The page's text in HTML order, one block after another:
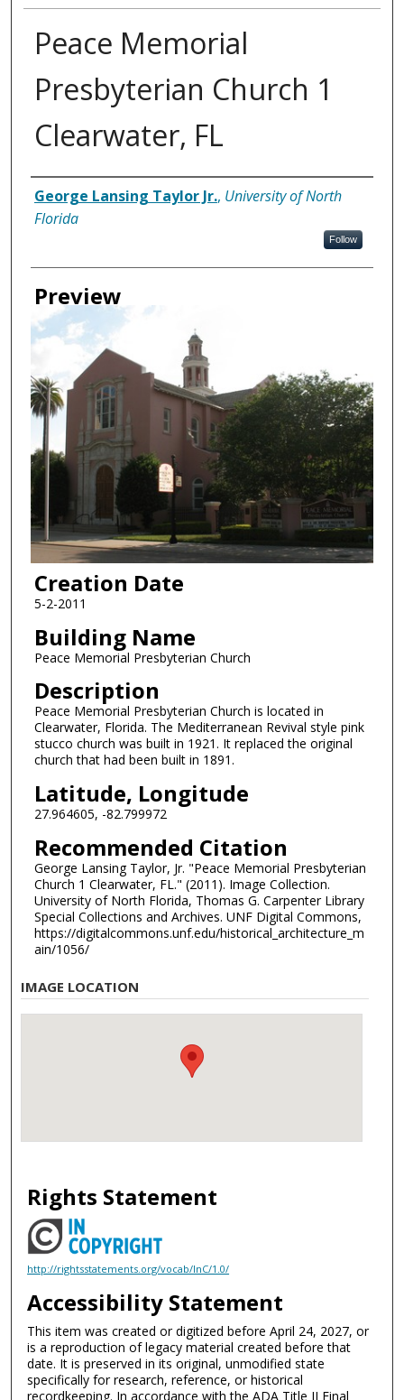
Peace Memorial
Presbyterian Church 1
Clearwater, FL
Creator
George Lansing Taylor Jr., University of North
Florida
Follow
Preview
Creation Date
5-2-2011
Building Name
Peace Memorial Presbyterian Church
Description
Peace Memorial Presbyterian Church is located in
Clearwater, Florida. The Mediterranean Revival style pink
stucco church was built in 1921. It replaced the original
church that had been built in 1891.
Latitude, Longitude
27.964605, -82.799972
Recommended Citation
George Lansing Taylor, Jr. "Peace Memorial Presbyterian
Church 1 Clearwater, FL." (2011). Image Collection.
University of North Florida, Thomas G. Carpenter Library
Special Collections and Archives. UNF Digital Commons,
https://digitalcommons.unf.edu/historical_architecture_m
ain/1056/
IMAGE LOCATION
Rights Statement
http://rightsstatements.org/vocab/InC/1.0/
Accessibility Statement
This item was created or digitized before April 24, 2027, or
is a reproduction of legacy material created before that
date. It is preserved in its original, unmodified state
specifically for research, reference, or historical
recordkeeping. In accordance with the ADA Title II Final